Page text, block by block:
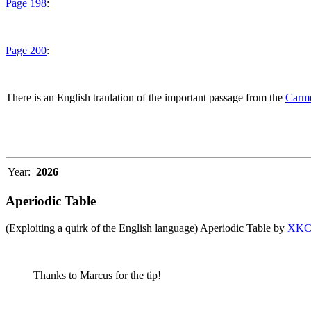
Page 198:
Page 200:
There is an English tranlation of the important passage from the
Year: 2026
Aperiodic Table
(Exploiting a quirk of the English language) Aperiodic Table by
Thanks to Marcus for the tip!